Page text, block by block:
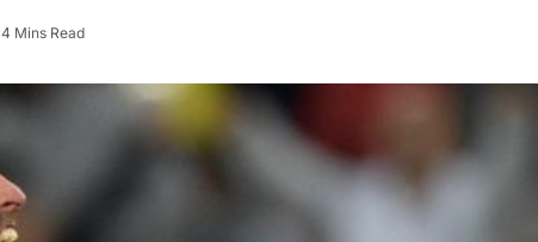
4 Mins Read